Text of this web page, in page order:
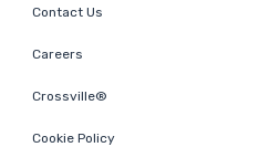
Contact Us
Careers
Crossville®
Cookie Policy